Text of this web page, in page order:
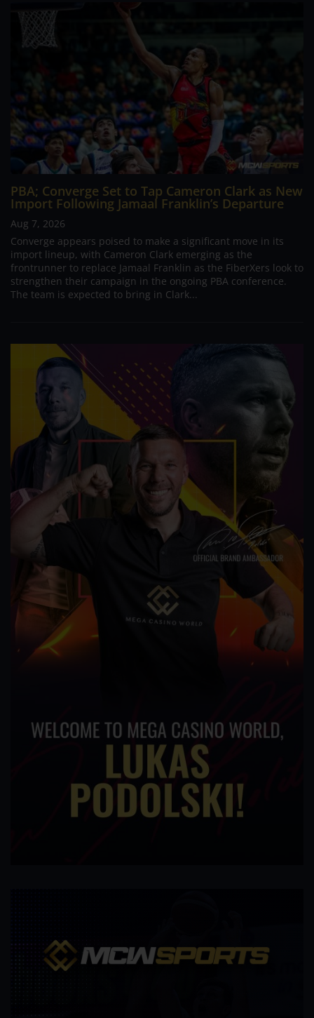
PBA; Converge Set to Tap Cameron Clark as New
Import Following Jamaal Franklin’s Departure
Aug 7, 2026
Converge appears poised to make a significant move in its
import lineup, with Cameron Clark emerging as the
frontrunner to replace Jamaal Franklin as the FiberXers look to
strengthen their campaign in the ongoing PBA conference.
The team is expected to bring in Clark...